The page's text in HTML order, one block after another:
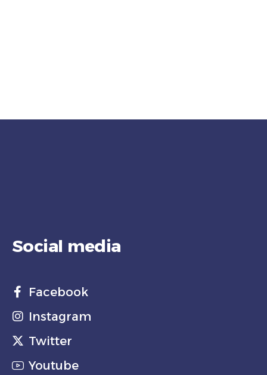
Social media
Facebook
Instagram
Twitter
Youtube